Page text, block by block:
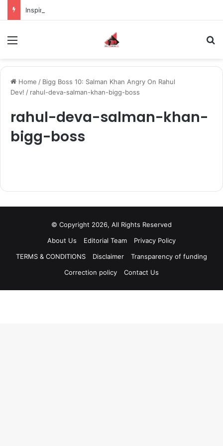
Home / Bigg Boss 10: Salman Khan Angry On Rahul
Dev! / rahul-deva-salman-khan-bigg-boss
rahul-deva-salman-khan-
bigg-boss
© Copyright 2026, All Rights Reserved
About Us
Editorial Team
Privacy Policy
TERMS & CONDITIONS
Disclaimer
Transparency of funding
Correction policy
Contact Us